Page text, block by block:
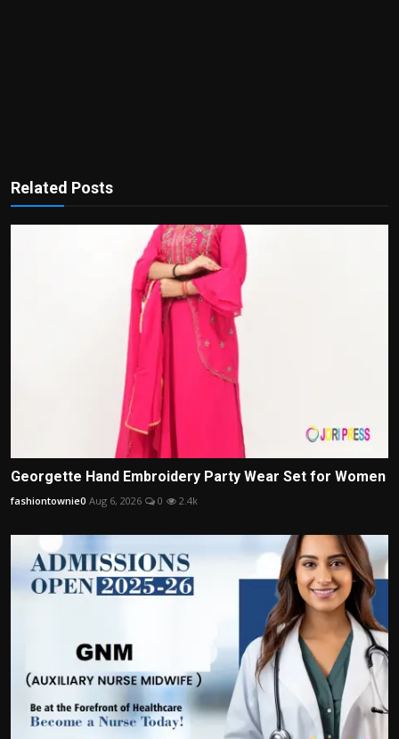
Related Posts
Georgette Hand Embroidery Party Wear Set for Women
fashiontownie0 Aug 6, 2026 0 2.4k